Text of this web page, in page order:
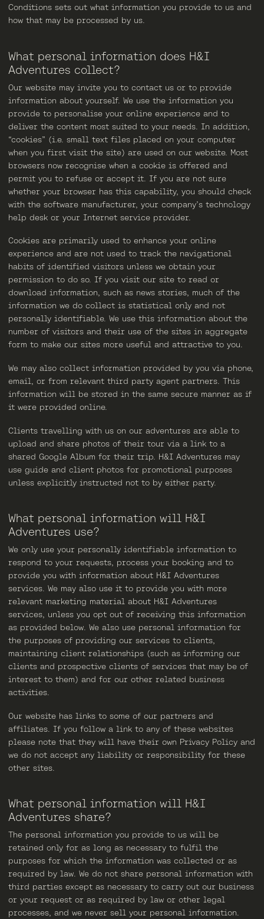
Conditions sets out what information you provide to us and
how that may be processed by us.
What personal information does H&I
Adventures collect?
Our website may invite you to contact us or to provide
information about yourself. We use the information you
provide to personalise your online experience and to
deliver the content most suited to your needs. In addition,
“cookies” (i.e. small text files placed on your computer
when you first visit the site) are used on our website. Most
browsers now recognise when a cookie is offered and
permit you to refuse or accept it. If you are not sure
whether your browser has this capability, you should check
with the software manufacturer, your company’s technology
help desk or your Internet service provider.
Cookies are primarily used to enhance your online
experience and are not used to track the navigational
habits of identified visitors unless we obtain your
permission to do so. If you visit our site to read or
download information, such as news stories, much of the
information we do collect is statistical only and not
personally identifiable. We use this information about the
number of visitors and their use of the sites in aggregate
form to make our sites more useful and attractive to you.
We may also collect information provided by you via phone,
email, or from relevant third party agent partners. This
information will be stored in the same secure manner as if
it were provided online.
Clients travelling with us on our adventures are able to
upload and share photos of their tour via a link to a
shared Google Album for their trip. H&I Adventures may
use guide and client photos for promotional purposes
unless explicitly instructed not to by either party.
What personal information will H&I
Adventures use?
We only use your personally identifiable information to
respond to your requests, process your booking and to
provide you with information about H&I Adventures
services. We may also use it to provide you with more
relevant marketing material about H&I Adventures
services, unless you opt out of receiving this information
as provided below. We also use personal information for
the purposes of providing our services to clients,
maintaining client relationships (such as informing our
clients and prospective clients of services that may be of
interest to them) and for our other related business
activities.
Our website has links to some of our partners and
affiliates. If you follow a link to any of these websites
please note that they will have their own Privacy Policy and
we do not accept any liability or responsibility for these
other sites.
What personal information will H&I
Adventures share?
The personal information you provide to us will be
retained only for as long as necessary to fulfil the
purposes for which the information was collected or as
required by law. We do not share personal information with
third parties except as necessary to carry out our business
or your request or as required by law or other legal
processes, and we never sell your personal information.